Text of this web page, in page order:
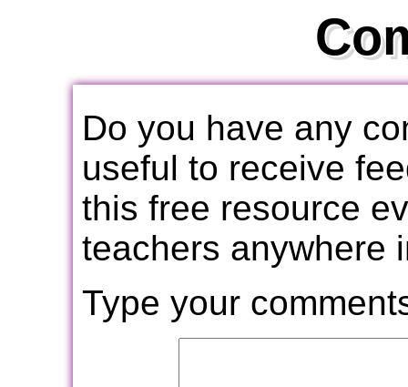
Do you have any
useful to receive
this free resource
teachers anywhere
Type your